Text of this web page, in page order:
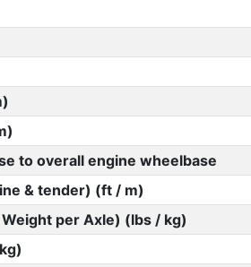
to overall engine wheelbase
& tender) (ft / m)
per Axle) (lbs / kg)